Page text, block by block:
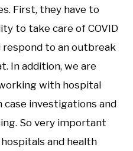
First, they have to
to take care of COVID
to an outbreak
In addition, we are
with hospital
case investigations and
So very important
and health